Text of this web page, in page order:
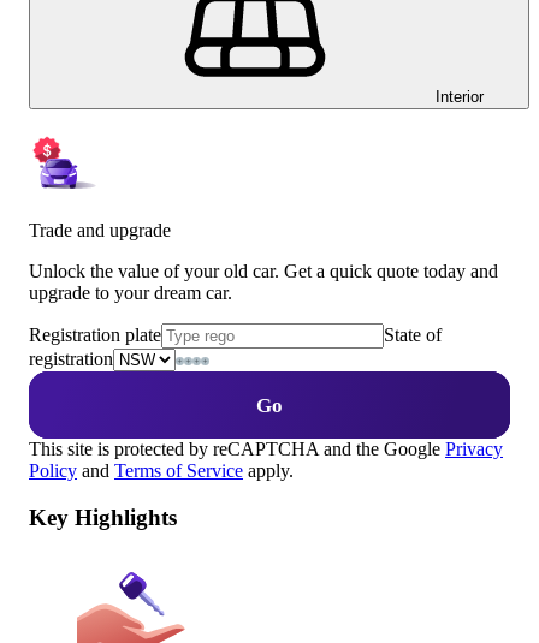
Interior
Trade and upgrade
Unlock the value of your old car. Get a quick quote today and
upgrade to your dream car.
Registration plate
State of
registration
Go
This site is protected by reCAPTCHA and the Google Privacy
Policy and Terms of Service apply.
Key Highlights